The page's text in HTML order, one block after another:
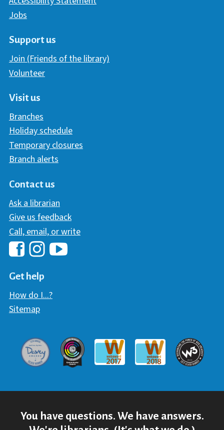
Jobs
Support us
Join (Friends of the library)
Volunteer
Visit us
Branches
Holiday schedule
Temporary closures
Branch alerts
Contact us
Ask a librarian
Give us feedback
Call, email, or write
Hawaii Library's Facebook
Get help
How do I...?
Sitemap
Davey AwardCommunicator Award
Webaward 2017
Webaward 2018
W3
You have questions. We have answers.